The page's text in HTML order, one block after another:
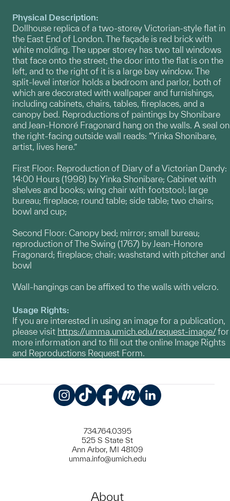
Physical Description:
Dollhouse replica of a two-storey Victorian-style flat in
the East End of London. The façade is red brick with
white molding. The upper storey has two tall windows
that face onto the street; the door into the flat is on the
left, and to the right of it is a large bay window. The
split-level interior holds a bedroom and parlor, both of
which are decorated with wallpaper and furnishings,
including cabinets, chairs, tables, fireplaces, and a
canopy bed. Reproductions of paintings by Shonibare
and Jean-Honoré Fragonard hang on the walls. A seal on
the right-facing outside wall reads: “Yinka Shonibare,
artist, lives here.”
First Floor: Reproduction of Diary of a Victorian Dandy:
14:00 Hours (1998) by Yinka Shonibare; Cabinet with
shelves and books; wing chair with footstool; large
bureau; fireplace; round table; side table; two chairs;
bowl and cup;
Second Floor: Canopy bed; mirror; small bureau;
reproduction of The Swing (1767) by Jean-Honore
Fragonard; fireplace; chair; washstand with pitcher and
bowl
Wall-hangings can be affixed to the walls with velcro.
Usage Rights:
If you are interested in using an image for a publication,
please visit https://umma.umich.edu/request-image/for
more information and to fill out the online Image Rights
and Reproductions Request Form.
734.764.0395
525 S State St
Ann Arbor, MI 48109
umma.info@umich.edu
About